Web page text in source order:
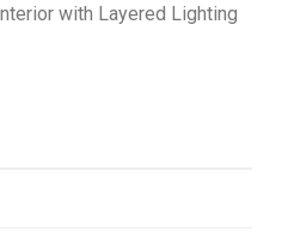
with Layered Lighting